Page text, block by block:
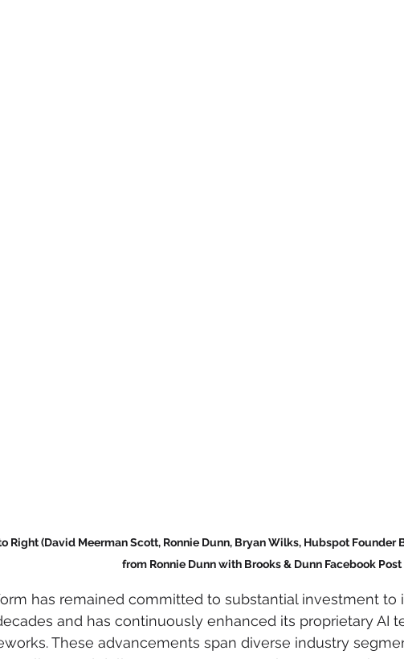
Right (David Meerman Scott, Ronnie Dunn, Bryan Wilks, Hubspot Founder
from Ronnie Dunn with Brooks & Dunn Facebook Post
has remained committed to substantial investment to
and has continuously enhanced its proprietary AI
These advancements span diverse industry